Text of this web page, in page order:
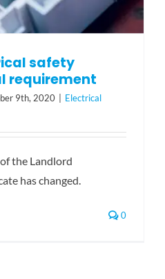
safety
requirement
9th, 2020
Electrical
the Landlord
has changed.
0